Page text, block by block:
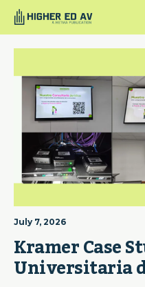
July 7, 2026
Kramer Case
Universitaria